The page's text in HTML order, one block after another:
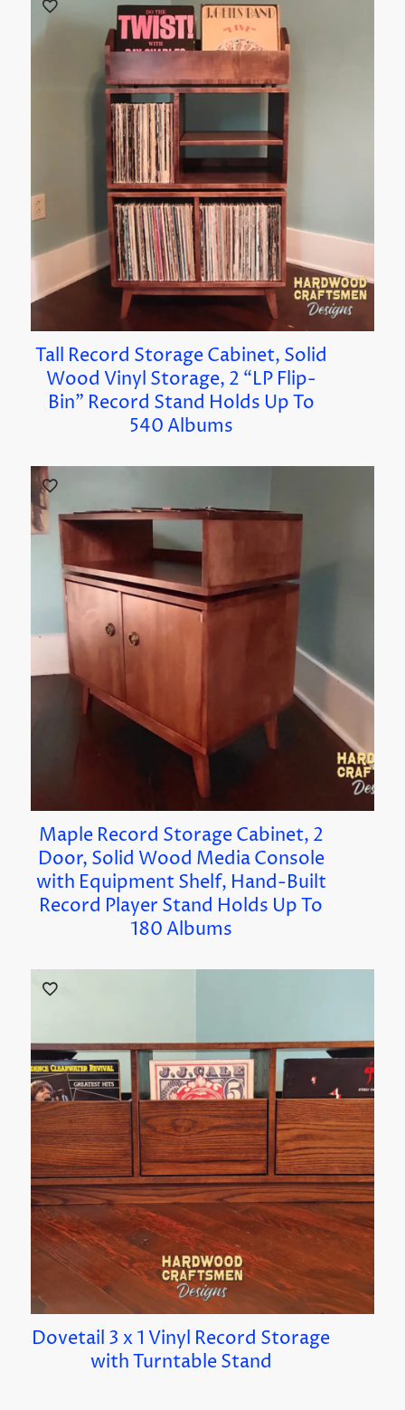
Tall Record Storage Cabinet, Solid
Wood Vinyl Storage, 2 “LP Flip-
Bin” Record Stand Holds Up To
540 Albums
Maple Record Storage Cabinet, 2
Door, Solid Wood Media Console
with Equipment Shelf, Hand-Built
Record Player Stand Holds Up To
180 Albums
Dovetail 3 x 1 Vinyl Record Storage
with Turntable Stand